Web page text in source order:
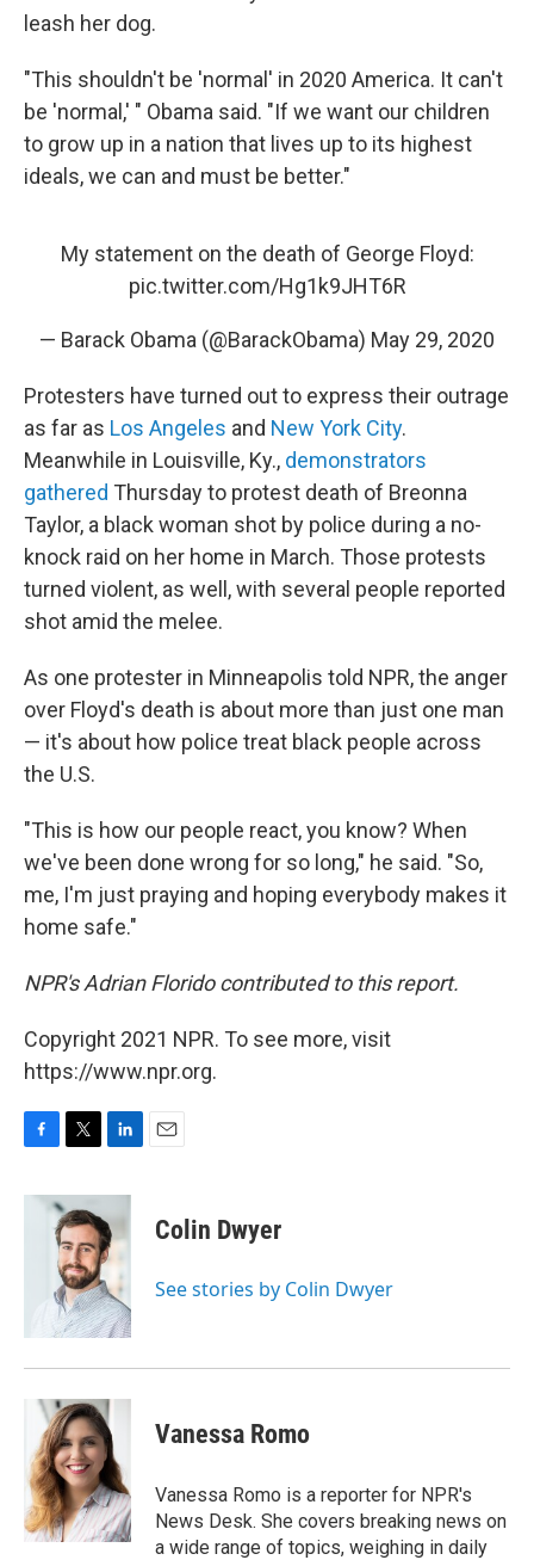
leash her dog.
"This shouldn't be 'normal' in 2020 America. It can't
be 'normal,' " Obama said. "If we want our children
to grow up in a nation that lives up to its highest
ideals, we can and must be better."
My statement on the death of George Floyd:
pic.twitter.com/Hg1k9JHT6R
— Barack Obama (@BarackObama) May 29, 2020
Protesters have turned out to express their outrage
as far as Los Angeles and New York City.
Meanwhile in Louisville, Ky., demonstrators
gathered Thursday to protest death of Breonna
Taylor, a black woman shot by police during a no-
knock raid on her home in March. Those protests
turned violent, as well, with several people reported
shot amid the melee.
As one protester in Minneapolis told NPR, the anger
over Floyd's death is about more than just one man
— it's about how police treat black people across
the U.S.
"This is how our people react, you know? When
we've been done wrong for so long," he said. "So,
me, I'm just praying and hoping everybody makes it
home safe."
NPR's Adrian Florido contributed to this report.
Copyright 2021 NPR. To see more, visit
https://www.npr.org.
F
c
T
i
t
t
e
r
L
n
k
e
d
I
n
E
Colin Dwyer
See stories by Colin Dwyer
Vanessa Romo
Vanessa Romo is a reporter for NPR's
News Desk. She covers breaking news on
a wide range of topics, weighing in daily